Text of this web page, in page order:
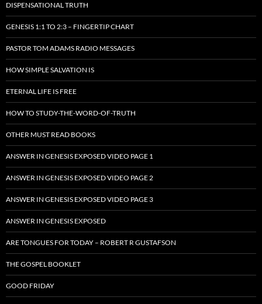
DISPENSATIONAL TRUTH
GENESIS 1:1 TO 2:3 – FINGERTIP CHART
PASTOR TOM ADAMS RADIO MESSAGES
HOW SIMPLE SALVATION IS
ETERNAL LIFE IS FREE
HOW TO STUDY-THE-WORD-OF-TRUTH
OTHER MUST READ BOOKS
ANSWER IN GENESIS EXPOSED VIDEO PAGE 1
ANSWER IN GENESIS EXPOSED VIDEO PAGE 2
ANSWER IN GENESIS EXPOSED VIDEO PAGE 3
ANSWER IN GENESIS EXPOSED
ARE TONGUES FOR TODAY – ROBERT R GUSTAFSON
THE GOSPEL BOOKLET
GOOD FRIDAY